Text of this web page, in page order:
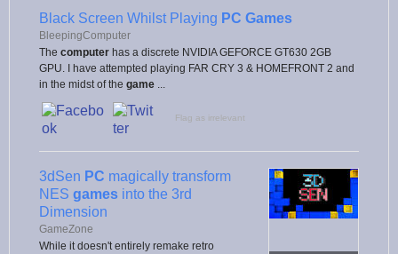
Black Screen Whilst Playing PC Games
BleepingComputer
The computer has a discrete NVIDIA GEFORCE GT630 2GB
GPU. I have attempted playing FAR CRY 3 & HOMEFRONT 2 and
in the midst of the game
Flag as irrelevant
3dSen PC magically transform
NES games into the 3rd
Dimension
GameZone
While it doesn't entirely remake retro